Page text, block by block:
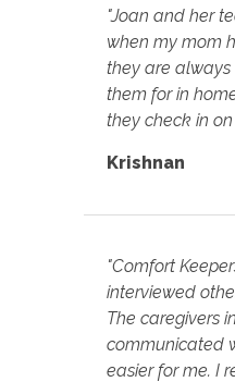
"Joan and her
when my mom
they are always
them for in
they check in
Krishnan
"Comfort
interviewed
The caregivers
communicated
easier for me. I